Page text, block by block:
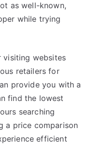
as well-known,
while trying
visiting websites
retailers for
provide you with a
find the lowest
searching
a price comparison
efficient